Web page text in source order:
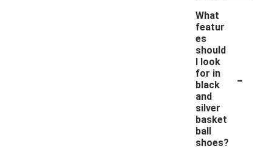
What
featur
es
should
I look
for in
black
and
silver
basket
ball
shoes?
-